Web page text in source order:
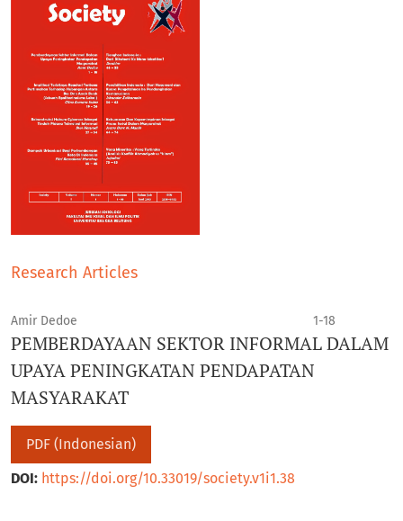
Research Articles
Amir Dedoe 1-18
PEMBERDAYAAN SEKTOR INFORMAL DALAM
UPAYA PENINGKATAN PENDAPATAN
MASYARAKAT
PDF (Indonesian)
DOI: https://doi.org/10.33019/society.v1i1.38